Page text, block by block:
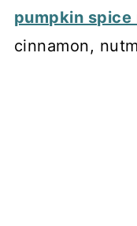
pumpkin spice
cinnamon,